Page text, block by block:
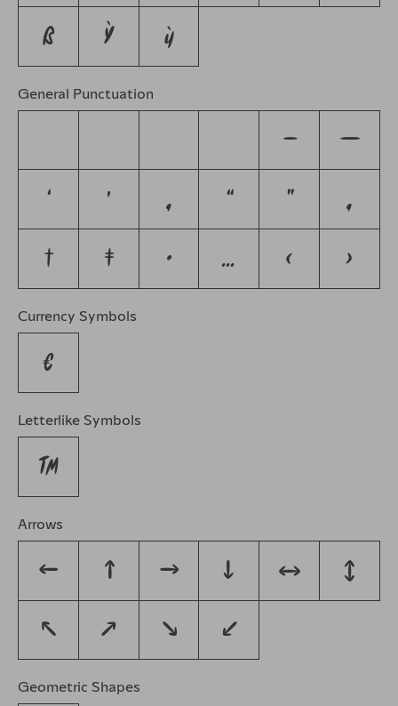
ẞ Ỳ ỳ
General Punctuation
– —
‘ ’ ‚ “ ” „
† ‡ • … ‹ ›
Currency Symbols
€
Letterlike Symbols
™
Arrows
← ↑ → ↓ ↔ ↕
↖ ↗ ↘ ↙
Geometric Shapes